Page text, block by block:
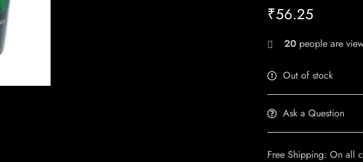
₹56.25
20 people are
Out of stock
Ask a Question
Free Shipping: On all